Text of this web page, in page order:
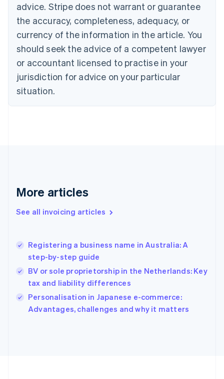
advice. Stripe does not warrant or guarantee
the accuracy, completeness, adequacy, or
currency of the information in the article. You
should seek the advice of a competent lawyer
or accountant licensed to practise in your
jurisdiction for advice on your particular
situation.
More articles
See all invoicing articles
Registering a business name in Australia: A
step-by-step guide
BV or sole proprietorship in the Netherlands: Key
tax and liability differences
Personalisation in Japanese e-commerce:
Advantages, challenges and why it matters
EnglishFrançais
Croatia
Italiano
Cyprus
English
Czech Republic
Denmark
English
English
English
Hungary
English
English
Ireland
English
Italy
English